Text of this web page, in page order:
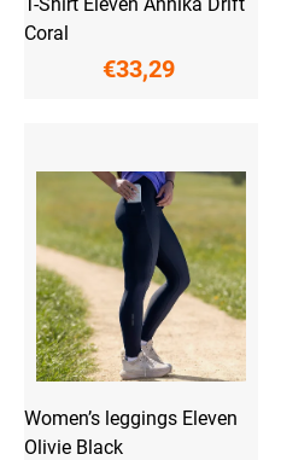
Coral
€33,29
Women’s leggings Eleven
Olivie Black